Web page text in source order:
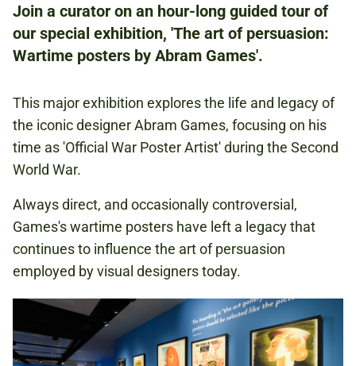
NATIONAL ARMY MUSEUM
CONCESSIONS: £9.50
ART AND LITERATURE
ABRAM GAMES
Book now
Join a curator on an hour-long guided tour of
our special exhibition, 'The art of persuasion:
Wartime posters by Abram Games'.
This major exhibition explores the life and legacy of
the iconic designer Abram Games, focusing on his
time as 'Official War Poster Artist' during the Second
World War.
Always direct, and occasionally controversial,
Games's wartime posters have left a legacy that
continues to influence the art of persuasion
employed by visual designers today.